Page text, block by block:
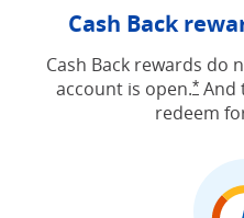
Cash Back
Cash Back rewards do
account is open.* And
redeem